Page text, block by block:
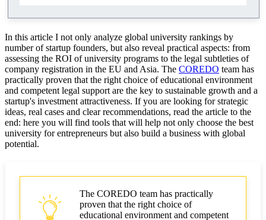
Legal support and corporate risk management
Legal factors affecting investments in startups
Legal transparency and compliance
Risk management and business scaling
Practical recommendations for entrepreneurs and
Choosing a university for entrepreneurship
Best practices for supporting startups
In this article I not only analyze global university rankings by
number of startup founders, but also reveal practical aspects: from
assessing the ROI of university programs to the legal subtleties of
company registration in the EU and Asia. The COREDO team has
practically proven that the right choice of educational environment
and competent legal support are the key to sustainable growth and a
startup's investment attractiveness. If you are looking for strategic
ideas, real cases and clear recommendations, read the article to the
end: here you will find tools that will help not only choose the best
university for entrepreneurs but also build a business with global
potential.
The COREDO team has practically
proven that the right choice of
educational environment and competent